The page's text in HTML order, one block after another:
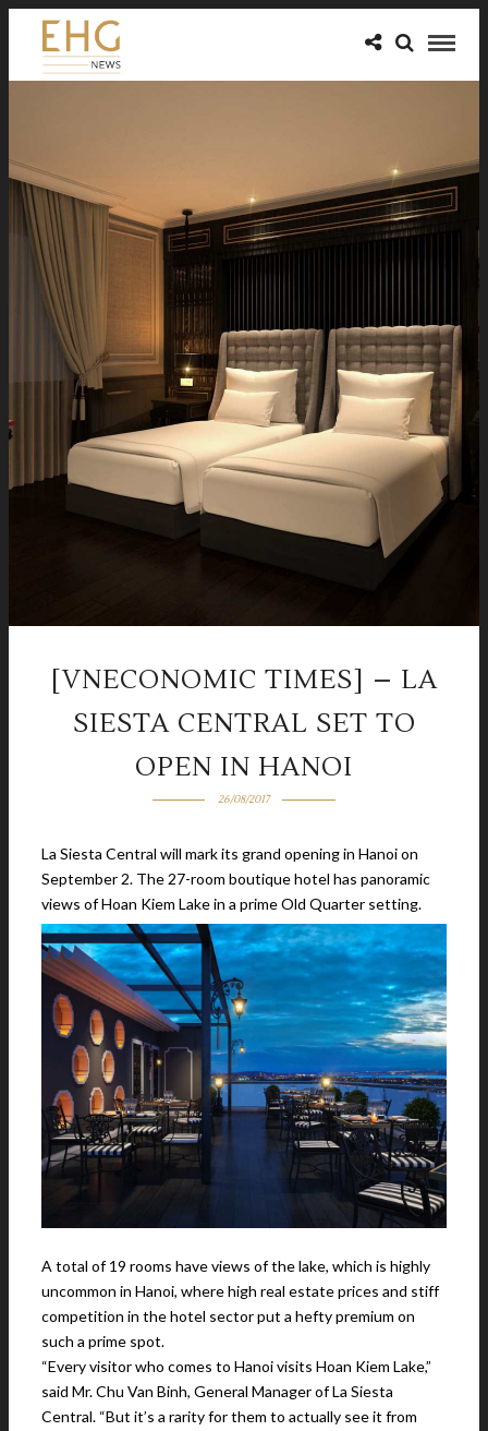
[VNECONOMIC TIMES] – LA
SIESTA CENTRAL SET TO
OPEN IN HANOI
26/08/2017
La Siesta Central will mark its grand opening in Hanoi on
September 2. The 27-room boutique hotel has panoramic
views of Hoan Kiem Lake in a prime Old Quarter setting.
A total of 19 rooms have views of the lake, which is highly
uncommon in Hanoi, where high real estate prices and stiff
competition in the hotel sector put a hefty premium on
such a prime spot.
“Every visitor who comes to Hanoi visits Hoan Kiem Lake,”
said Mr. Chu Van Binh, General Manager of La Siesta
Central. “But it’s a rarity for them to actually see it from